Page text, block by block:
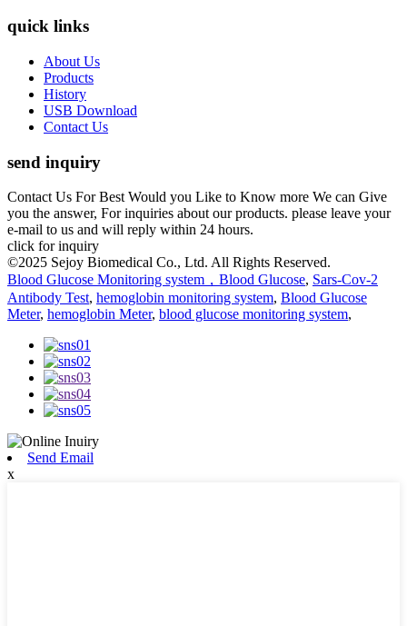
quick links
About Us
Products
History
USB Download
Contact Us
send inquiry
Contact Us For Best Would you Like to Know more We can Give
you the answer, For inquiries about our products. please leave your
e-mail to us and will reply within 24 hours.
click for inquiry
©2025 Sejoy Biomedical Co., Ltd. All Rights Reserved.
Blood Glucose Monitoring system，Blood Glucose, Sars-Cov-2
Antibody Test, hemoglobin monitoring system, Blood Glucose
Meter, hemoglobin Meter, blood glucose monitoring system,
Send Email
x